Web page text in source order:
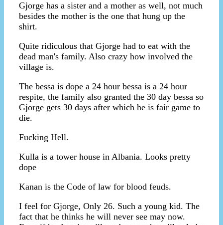
Gjorge has a sister and a mother as well, not much
besides the mother is the one that hung up the
shirt.
Quite ridiculous that Gjorge had to eat with the
dead man's family. Also crazy how involved the
village is.
The bessa is dope a 24 hour bessa is a 24 hour
respite, the family also granted the 30 day bessa so
Gjorge gets 30 days after which he is fair game to
die.
Fucking Hell.
Kulla is a tower house in Albania. Looks pretty
dope
Kanan is the Code of law for blood feuds.
I feel for Gjorge, Only 26. Such a young kid. The
fact that he thinks he will never see may now.